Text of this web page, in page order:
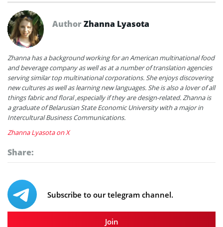
AuthorZhanna Lyasota
Zhanna has a background working for an American multinational food
and beverage company as well as at a number of translation agencies
serving similar top multinational corporations. She enjoys discovering
new cultures as well as learning new languages. She is also a lover of all
things fabric and floral ,especially if they are design-related. Zhanna is
a graduate of Belarusian State Economic University with a major in
Intercultural Business Communications.
Zhanna Lyasota on X
Share:
Subscribe to our telegram channel.
Join